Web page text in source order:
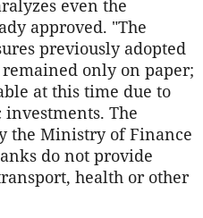
even the
approved. "The
previously adopted
only on paper;
at this time due to
The
the Ministry of Finance
do not provide
health or other